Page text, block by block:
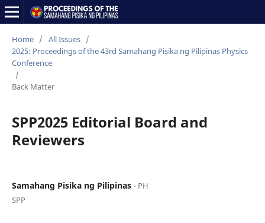
Home / All Issues /
2025: Proceedings of the 43rd Samahang Pisika ng Pilipinas Physics
Conference
/
Back Matter
SPP2025 Editorial Board and
Reviewers
Samahang Pisika ng Pilipinas ⋅ PH
SPP